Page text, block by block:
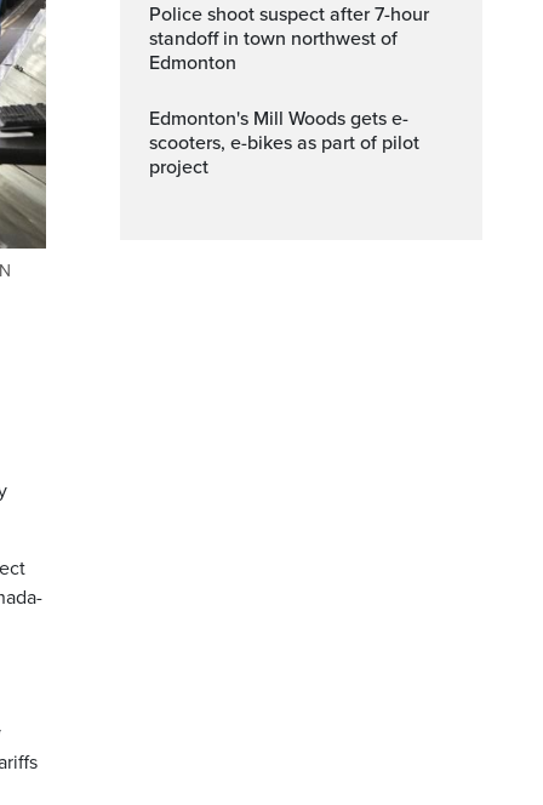
Police shoot suspect after 7-hour
standoff in town northwest of
Edmonton
Edmonton's Mill Woods gets e-
scooters, e-bikes as part of pilot
project